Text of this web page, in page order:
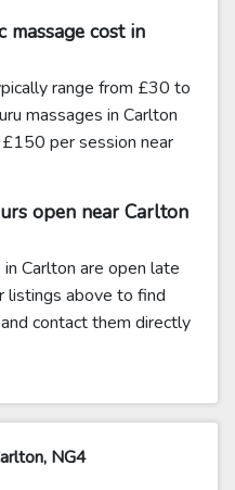
massage cost in
range from £30 to
massages in Carlton
per session near
open near Carlton
Carlton are open late
listings above to find
contact them directly
NG4